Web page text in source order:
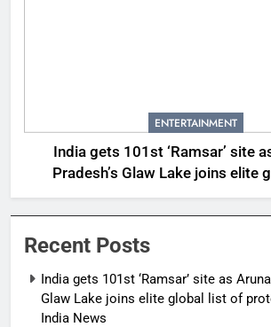
ENTERTAINMENT
India gets 101st ‘Ramsar’ site
Pradesh’s Glaw Lake joins elite
protected wetlands | India
Recent Posts
India gets 101st ‘Ramsar’ site as
Glaw Lake joins elite global list of
India News